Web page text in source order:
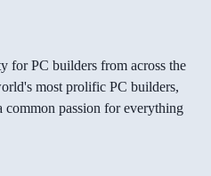
for PC builders from across the
most prolific PC builders,
common passion for everything